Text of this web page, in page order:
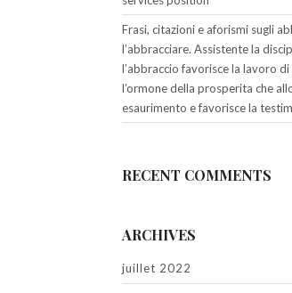
Frasi, citazioni e aforismi sugli
l’abbracciare. Assistente la
l’abbraccio favorisce la lavoro
l’ormone della prosperita che
esaurimento e favorisce la
RECENT COMMENTS
ARCHIVES
juillet 2022